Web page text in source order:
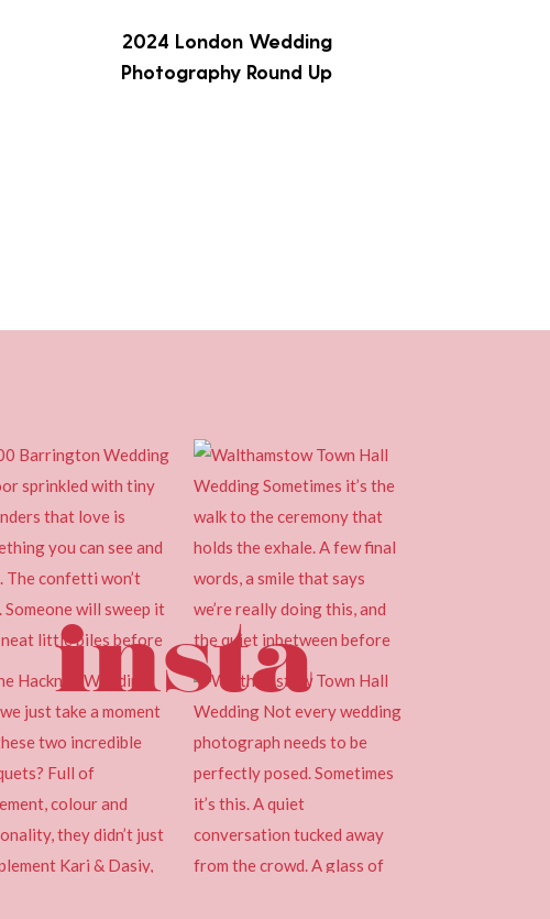
2024 London Wedding
Photography Round Up
insta